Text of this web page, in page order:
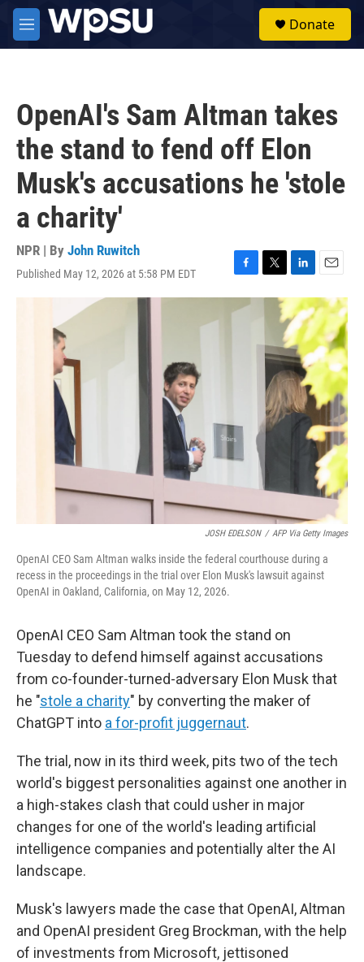
Skip to main content
M
e
Donate
OpenAI's Sam Altman takes
the stand to fend off Elon
Musk's accusations he 'stole
a charity'
NPR | By John Ruwitch
Published May 12, 2026 at 5:58 PM EDT
F
a
c
T
w
e
r
L
i
n
k
e
d
I
n
E
m
a
i
l
JOSH EDELSON / AFP Via Getty Images
OpenAI CEO Sam Altman walks inside the federal courthouse during a
recess in the proceedings in the trial over Elon Musk's lawsuit against
OpenAI in Oakland, California, on May 12, 2026.
OpenAI CEO Sam Altman took the stand on
Tuesday to defend himself against accusations
from co-founder-turned-adversary Elon Musk that
he "stole a charity" by converting the maker of
ChatGPT into a for-profit juggernaut.
The trial, now in its third week, pits two of the tech
world's biggest personalities against one another in
a high-stakes clash that could usher in major
changes for one of the world's leading artificial
intelligence companies and potentially alter the AI
landscape.
Musk's lawyers made the case that OpenAI, Altman
and OpenAI president Greg Brockman, with the help
of investments from Microsoft, jettisoned